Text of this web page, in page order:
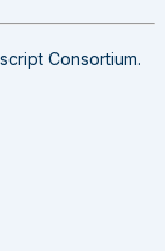
Consortium.